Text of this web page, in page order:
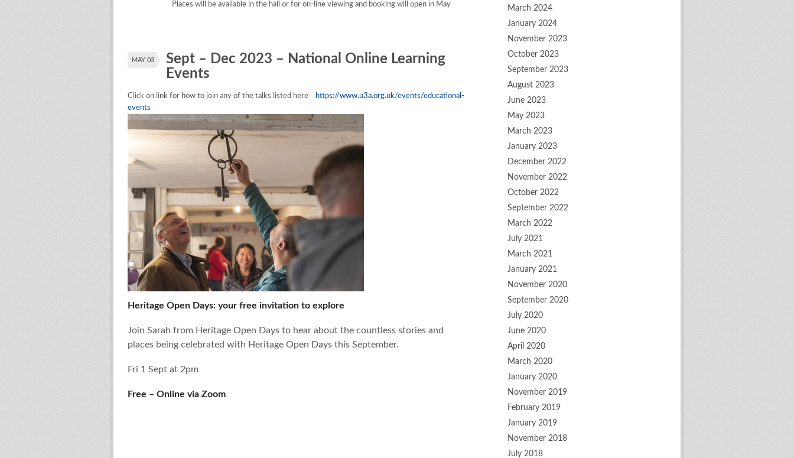
Places will be available in the hall or for on-line viewing and booking will open in May
MAY 03
Sept – Dec 2023 – National Online Learning
Events
Click on link for how to join any of the talks listed here
https://www.u3a.org.uk/events/educational-
events
Heritage Open Days: your free invitation to explore
Join Sarah from Heritage Open Days to hear about the countless stories and
places being celebrated with Heritage Open Days this September.
Fri 1 Sept at 2pm
Free – Online via Zoom
March 2024
January 2024
November 2023
October 2023
September 2023
August 2023
June 2023
May 2023
March 2023
January 2023
December 2022
November 2022
October 2022
September 2022
March 2022
July 2021
March 2021
January 2021
November 2020
September 2020
July 2020
June 2020
April 2020
March 2020
January 2020
November 2019
February 2019
January 2019
November 2018
July 2018